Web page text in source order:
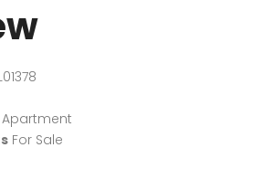
Apartment
For Sale